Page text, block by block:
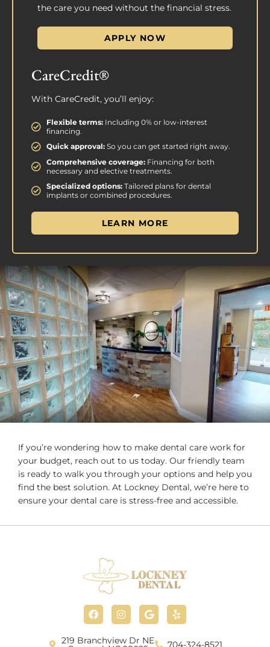
the care you need without the financial stress.
APPLY NOW
CareCredit®
With CareCredit, you’ll enjoy:
Flexible terms: Including 0% or low-interest
financing.
Quick approval: So you can get started right away.
Comprehensive coverage: Financing for both
necessary and elective treatments.
Specialized options: Tailored plans for dental
implants or combined procedures.
LEARN MORE
If you’re wondering how to make dental care work for
your budget, reach out to us today. Our friendly team
is ready to walk you through your options and help you
find the best solution. At Lockney Dental, we’re here to
ensure your dental care is stress-free and accessible.
a
c
b
n
s
a
o
o
l
e
l
219 Branchview Dr NE 704-324-8521